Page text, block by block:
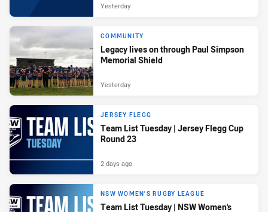
Yesterday
COMMUNITY
Legacy lives on through Paul Simpson
Memorial Shield
Yesterday
JERSEY FLEGG
Team List Tuesday | Jersey Flegg Cup
Round 23
2 days ago
NSW WOMEN'S RUGBY LEAGUE
Team List Tuesday | NSW Women's